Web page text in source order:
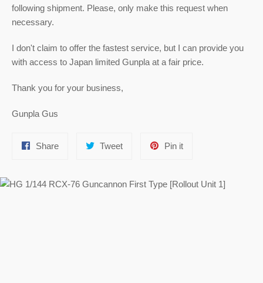
following shipment. Please, only make this request when
necessary.
I don't claim to offer the fastest service, but I can provide you
with access to Japan limited Gunpla at a fair price.
Thank you for your business,
Gunpla Gus
ShareShare
TweetTweet
Pin itPin